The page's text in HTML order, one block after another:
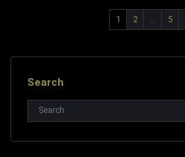
Posts
1 2 5
Search